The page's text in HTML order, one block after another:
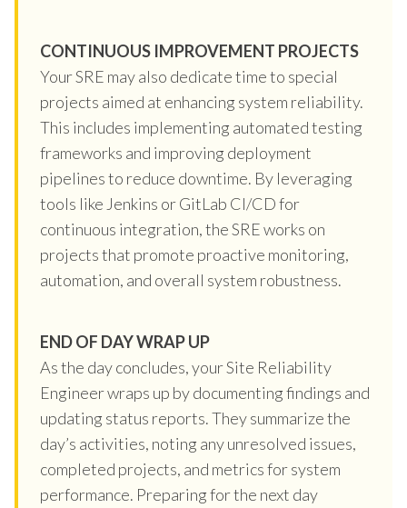
CONTINUOUS IMPROVEMENT PROJECTS
Your SRE may also dedicate time to special
projects aimed at enhancing system reliability.
This includes implementing automated testing
frameworks and improving deployment
pipelines to reduce downtime. By leveraging
tools like Jenkins or GitLab CI/CD for
continuous integration, the SRE works on
projects that promote proactive monitoring,
automation, and overall system robustness.
END OF DAY WRAP UP
As the day concludes, your Site Reliability
Engineer wraps up by documenting findings and
updating status reports. They summarize the
day’s activities, noting any unresolved issues,
completed projects, and metrics for system
performance. Preparing for the next day